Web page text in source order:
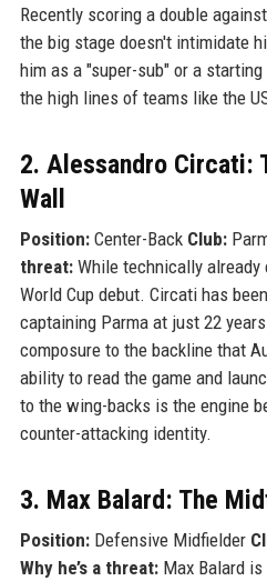
Recently scoring a double
the big stage doesn't intimidate
him as a "super-sub" or a
the high lines of teams like the
2. Alessandro Circati:
Wall
Position:Center-Back Club:
threat:While technically already
World Cup debut. Circati has
captaining Parma at just 22
composure to the backline that
ability to read the game and
to the wing-backs is the engine
counter-attacking identity.
3. Max Balard: The
Position:Defensive Midfielder
Why he’s a threat:Max Balard is